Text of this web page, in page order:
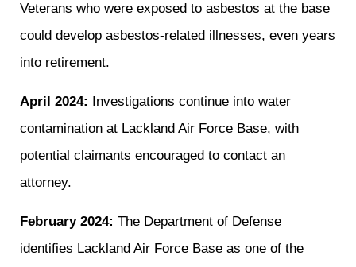
Veterans who were exposed to asbestos at the base
could develop asbestos-related illnesses, even years
into retirement.
April 2024: Investigations continue into water
contamination at Lackland Air Force Base, with
potential claimants encouraged to contact an
attorney.
February 2024: The Department of Defense
identifies Lackland Air Force Base as one of the